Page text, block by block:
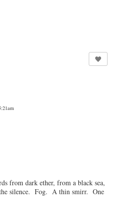
from dark ether, from a black sea,
the silence. Fog. A thin smirr. One